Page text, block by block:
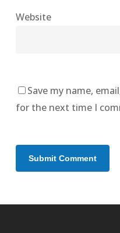
Website
Save my name,
for the next time I